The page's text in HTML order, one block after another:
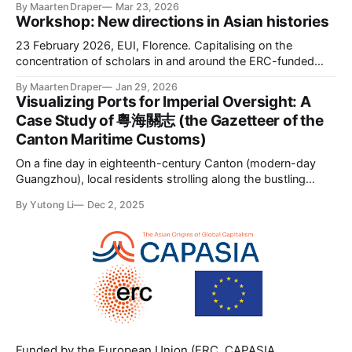
By Maarten Draper Mar 23, 2026
Workshop: New directions in Asian histories
23 February 2026, EUI, Florence. Capitalising on the
concentration of scholars in and around the ERC-funded
brought together scholars interested in early-modern Asia
at the EUI. The workshop sought to foreground new
research on the circulation of people, commodities, ideas,
By Maarten Draper Jan 29, 2026
Visualizing Ports for Imperial Oversight: A
Case Study of 粵海關志 (the Gazetteer of the
Canton Maritime Customs)
On a fine day in eighteenth-century Canton (modern-day
Guangzhou), local residents strolling along the bustling
cargo ships anchored along the Pearl River. With their
the seasonal arrival of merchants from more than
By Yutong Li Dec 2, 2025